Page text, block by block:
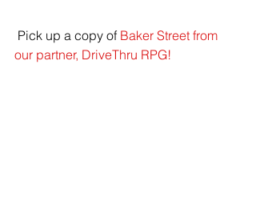
Pick up a copy of Baker Street from
our partner, DriveThru RPG!